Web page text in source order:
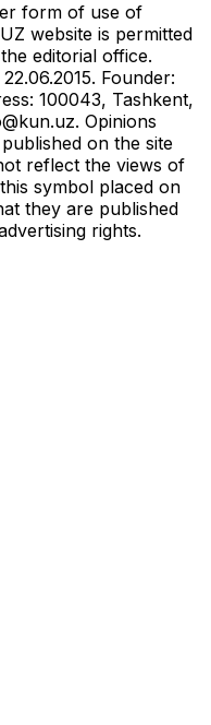
form of use of
website is permitted
editorial office.
Founder:
100043, Tashkent,
. Opinions
on the site
reflect the views of
symbol placed on
they are published
rights.